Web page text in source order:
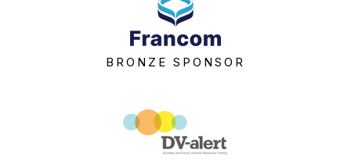
BRONZE SPONSOR